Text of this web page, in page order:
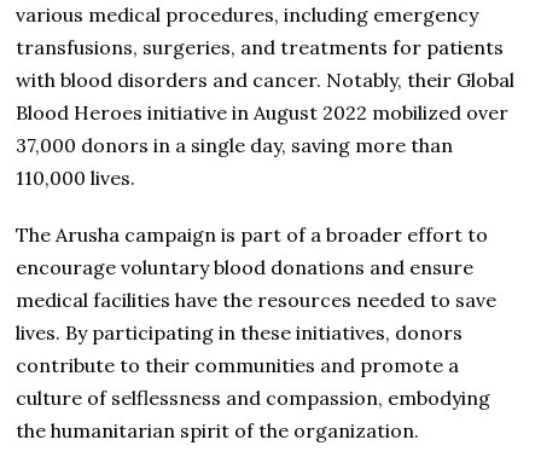
various medical procedures, including emergency
transfusions, surgeries, and treatments for patients
with blood disorders and cancer. Notably, their Global
Blood Heroes initiative in August 2022 mobilized over
37,000 donors in a single day, saving more than
110,000 lives.
The Arusha campaign is part of a broader effort to
encourage voluntary blood donations and ensure
medical facilities have the resources needed to save
lives. By participating in these initiatives, donors
contribute to their communities and promote a
culture of selflessness and compassion, embodying
the humanitarian spirit of the organization.